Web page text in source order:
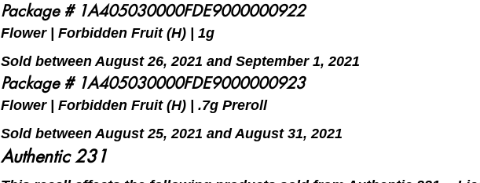
Package # 1A405030000FDE9000000922
Flower | Forbidden Fruit (H) | 1g
Sold between August 26, 2021 and September 1, 2021
Package # 1A405030000FDE9000000923
Flower | Forbidden Fruit (H) | .7g Preroll
Sold between August 25, 2021 and August 31, 2021
Authentic 231